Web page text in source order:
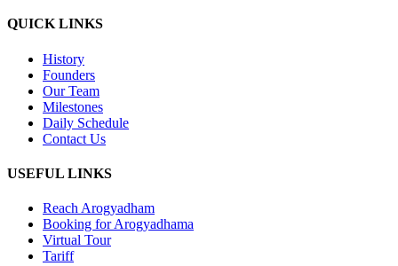
QUICK LINKS
History
Founders
Our Team
Milestones
Daily Schedule
Contact Us
USEFUL LINKS
Reach Arogyadham
Booking for Arogyadhama
Virtual Tour
Tariff